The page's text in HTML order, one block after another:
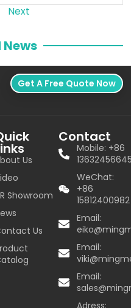
Next
Get A Free Quote Now
Us
Showroom
Us
Contact
Mobile: +86
WeChat:
+86
15812400982
Email:
Email:
Email: